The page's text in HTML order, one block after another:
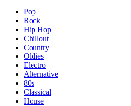
Pop
Rock
Hip Hop
Chillout
Country
Oldies
Electro
Alternative
80s
Classical
House